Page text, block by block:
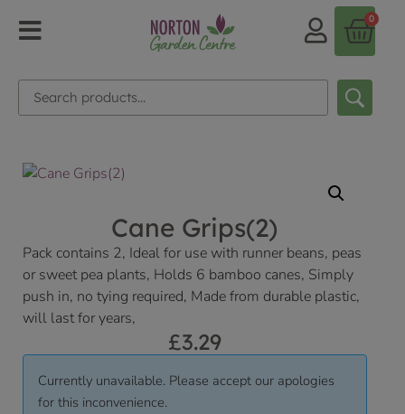
0
Cane Grips(2)
Pack contains 2, Ideal for use with runner beans, peas
or sweet pea plants, Holds 6 bamboo canes, Simply
push in, no tying required, Made from durable plastic,
will last for years,
£3.29
Currently unavailable. Please accept our apologies
for this inconvenience.